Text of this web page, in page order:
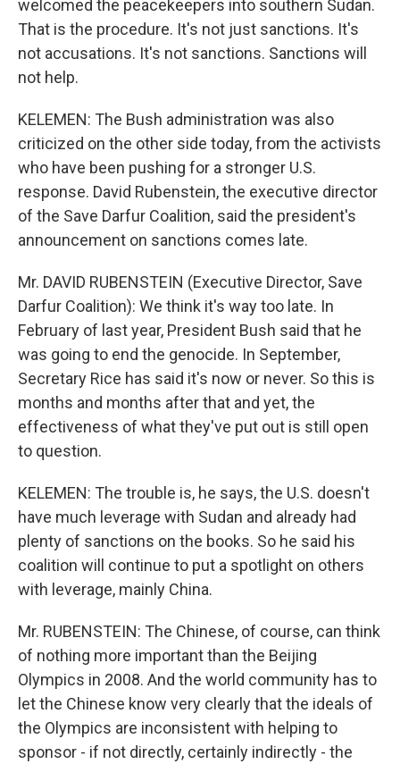
welcomed the peacekeepers into southern Sudan.
That is the procedure. It's not just sanctions. It's
not accusations. It's not sanctions. Sanctions will
not help.
KELEMEN: The Bush administration was also
criticized on the other side today, from the activists
who have been pushing for a stronger U.S.
response. David Rubenstein, the executive director
of the Save Darfur Coalition, said the president's
announcement on sanctions comes late.
Mr. DAVID RUBENSTEIN (Executive Director, Save
Darfur Coalition): We think it's way too late. In
February of last year, President Bush said that he
was going to end the genocide. In September,
Secretary Rice has said it's now or never. So this is
months and months after that and yet, the
effectiveness of what they've put out is still open
to question.
KELEMEN: The trouble is, he says, the U.S. doesn't
have much leverage with Sudan and already had
plenty of sanctions on the books. So he said his
coalition will continue to put a spotlight on others
with leverage, mainly China.
Mr. RUBENSTEIN: The Chinese, of course, can think
of nothing more important than the Beijing
Olympics in 2008. And the world community has to
let the Chinese know very clearly that the ideals of
the Olympics are inconsistent with helping to
sponsor - if not directly, certainly indirectly - the